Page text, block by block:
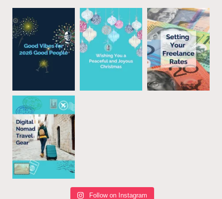
Follow on Instagram